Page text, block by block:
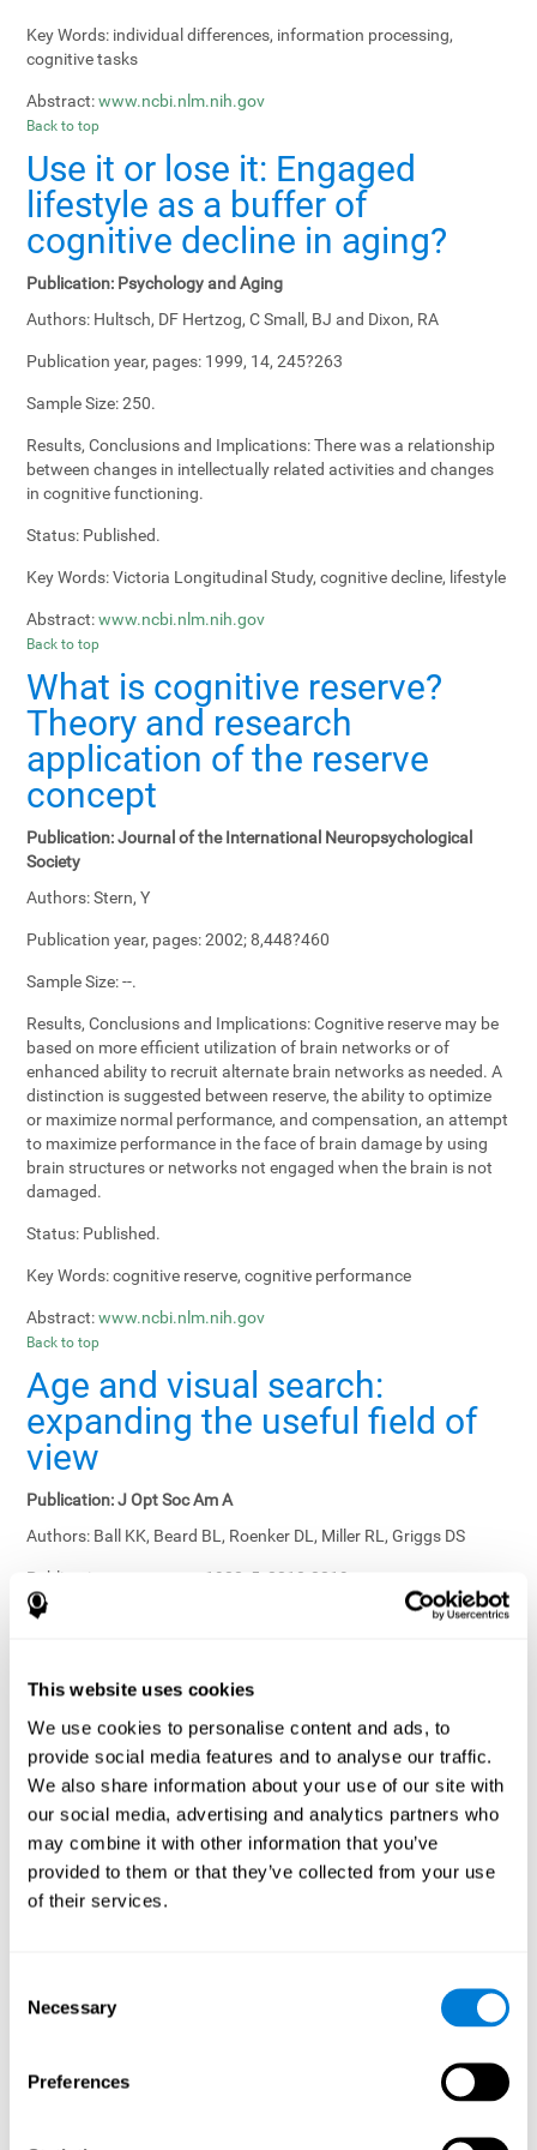
This website uses cookies
We use cookies to personalise content and ads, to
provide social media features and to analyse our traffic.
We also share information about your use of our site with
our social media, advertising and analytics partners who
may combine it with other information that you’ve
provided to them or that they’ve collected from your use
of their services.
Selection
Necessary
Preferences
Key Words: individual differences, information processing,
cognitive tasks
Abstract: www.ncbi.nlm.nih.gov
Back to top
Use it or lose it: Engaged
lifestyle as a buffer of
cognitive decline in aging?
Publication: Psychology and Aging
Authors: Hultsch, DF Hertzog, C Small, BJ and Dixon, RA
Publication year, pages: 1999, 14, 245?263
Sample Size:250.
Results, Conclusions and Implications:There was a relationship
between changes in intellectually related activities and changes
in cognitive functioning.
Status: Published.
Key Words:Victoria Longitudinal Study, cognitive decline, lifestyle
Abstract: www.ncbi.nlm.nih.gov
Back to top
What is cognitive reserve?
Theory and research
application of the reserve
concept
Publication:Journal of the International Neuropsychological
Society
Authors:Stern, Y
Publication year, pages:2002; 8,448?460
Sample Size:--.
Results, Conclusions and Implications:Cognitive reserve may be
based on more efficient utilization of brain networks or of
enhanced ability to recruit alternate brain networks as needed. A
distinction is suggested between reserve, the ability to optimize
or maximize normal performance, and compensation, an attempt
to maximize performance in the face of brain damage by using
brain structures or networks not engaged when the brain is not
damaged.
Status: Published.
Key Words:cognitive reserve, cognitive performance
Abstract: www.ncbi.nlm.nih.gov
Back to top
Age and visual search:
expanding the useful field of
view
Publication:J Opt Soc Am A
Authors: Ball KK, Beard BL, Roenker DL, Miller RL, Griggs DS
Publication year, pages: 1988; 5: 2210-2219
Sample Size:
size of the field as a function of age
Status:Published.
Key Words:aging, useful field of view
Abstract: www.ncbi.nlm.nih.gov
Back to top
Training the elderly on the
ability factors of spatial